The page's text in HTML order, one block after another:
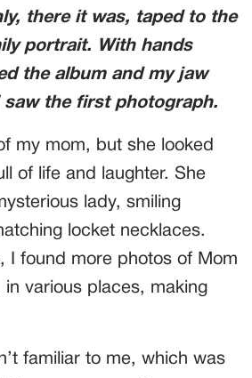
there it was, taped to the
portrait. With hands
the album and my jaw
saw the first photograph.
my mom, but she looked
of life and laughter. She
lady, smiling
locket necklaces.
I found more photos of Mom
various places, making
familiar to me, which was